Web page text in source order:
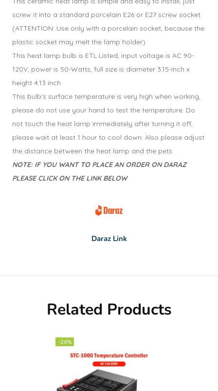
screw it into a standard porcelain E26 or E27 screw socket
(ATTENTION: Use only with a porcelain socket, because the
plastic socket may melt the lamp holder)
This heat lamp bulb is ETL Listed, input voltage is AC 90-
120V, power is 50-Watts, full size is diameter 3.15-inch x
height 4.13 inch
This bulb‘s surface temperature is very high when working,
please do not use your hand to test the temperature. Do
not touch the heat lamp immediately after turning it off,
please wait at least 1 hour to cool down. Also please adjust
the distance between the heat lamp and the pets
NOTE: IF YOU WANT TO PLACE AN ORDER ON DARAZ
PLEASE CLICK ON THE LINK BELOW
Daraz Link
Related Products
-26%